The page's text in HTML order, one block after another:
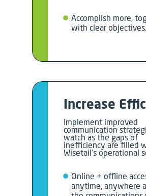
Accomplish more,
with clear objectives.
Increase
Implement improved
communication
watch as the gaps of
inefficiency are filled
Wisetail’s operational
Online + offline
anytime, anywhere